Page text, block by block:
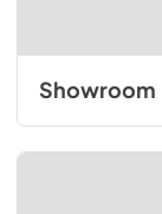
Showroom